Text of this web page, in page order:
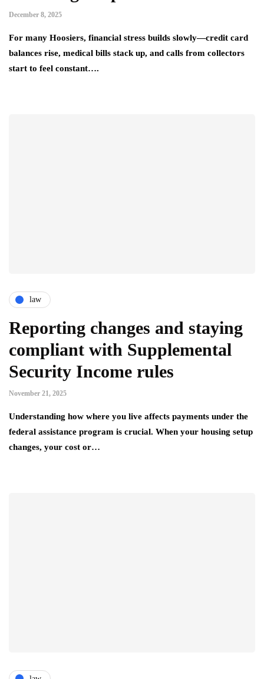
December 8, 2025
For many Hoosiers, financial stress builds slowly—credit card
balances rise, medical bills stack up, and calls from collectors
start to feel constant….
law
Reporting changes and staying
compliant with Supplemental
Security Income rules
November 21, 2025
Understanding how where you live affects payments under the
federal assistance program is crucial. When your housing setup
changes, your cost or…